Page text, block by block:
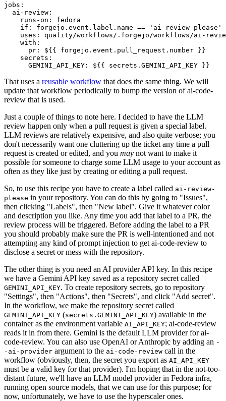
jobs :
ai-review :
runs-on :
fedora
if :
forgejo.event.label.name == 'ai-review-please'
uses :
quality/workflows/.forgejo/workflows/ai-
with :
pr :
${{ forgejo.event.pull_request.number }}
secrets :
GEMINI_API_KEY : ${{ secrets.GEMINI_API_KEY }}
That uses a reusable workflow that does the same thing. We will
update that workflow periodically to bump the version of ai-code-
review that is used.
Just a couple of things to note here. I decided to have the LLM
review happen only when a pull request is given a special label.
LLM reviews are relatively expensive, and also quite verbose; you
don't necessarily want one cluttering up the ticket any time a pull
request is created or edited, and you may not want to make it
possible for someone to charge some LLM usage to your account as
often as they like just by creating or editing a pull request.
So, to use this recipe you have to create a label called ai-review-
please in your repository. You can do this by going to "Issues",
then clicking "Labels", then "New label". Give it whatever color
and description you like. Any time you add that label to a PR, the
review process will be triggered. Before adding the label to a PR
you should probably make sure the PR is well-intentioned and not
attempting any kind of prompt injection to get ai-code-review to
disclose a secret or mess with the repository.
The other thing is you need an AI provider API key. In this recipe
we have a Gemini API key saved as a repository secret called
GEMINI_API_KEY. To create repository secrets, go to repository
"Settings", then "Actions", then "Secrets", and click "Add secret".
In the workflow, we make the repository secret called
GEMINI_API_KEY (secrets.GEMINI_API_KEY) available in the
container as the environment variable AI_API_KEY; ai-code-review
reads it in from there. Gemini is the default LLM provider for ai-
code-review. You can also use OpenAI or Anthropic by adding an -
-ai-provider argument to the ai-code-review call in the
workflow (obviously, then, the secret you export as AI_API_KEY
must be a valid key for that provider). I'm hoping that in the not-too-
distant future, we'll have an LLM model provider in Fedora infra,
running open source models, that we can use for this purpose; for
now, unfortunately, we have to use the hyperscaler ones.